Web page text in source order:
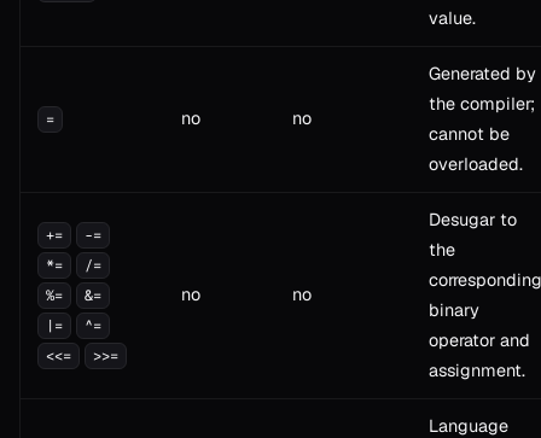
value.
= no no
Generated by
the compiler;
cannot be
overloaded.
+=
-=
*=
/=
%=
&=
|=
^=
<<=
>>=
no no
Desugar to
the
corresponding
binary
operator and
assignment.
Language